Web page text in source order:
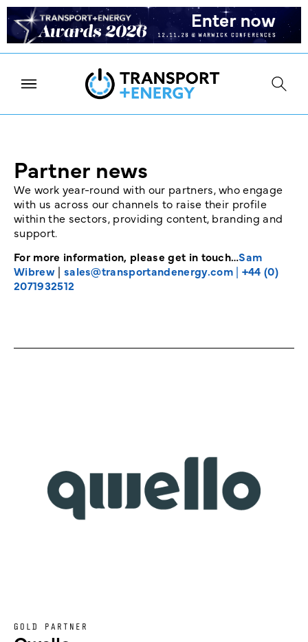
Partner news
We work year-round with our partners, who engage
with us across our channels to raise their profile
within the sectors, providing content, branding and
support.
For more information, please get in touch…Sam
Wibrew| sales@transportandenergy.com| +44 (0)
2071932512
GOLD PARTNER